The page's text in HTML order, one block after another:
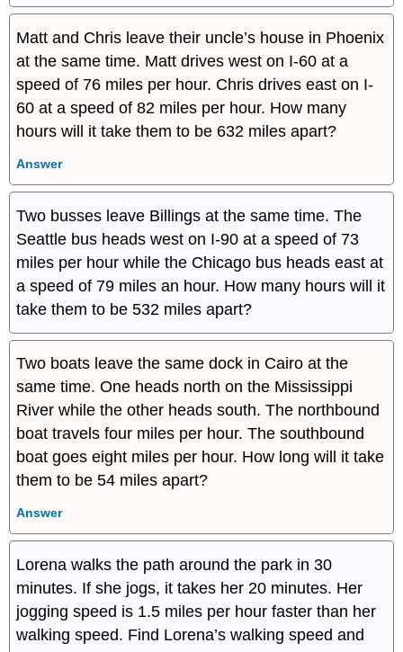
Matt and Chris leave their uncle’s house in Phoenix
at the same time. Matt drives west on I-60 at a
speed of 76 miles per hour. Chris drives east on I-
60 at a speed of 82 miles per hour. How many
hours will it take them to be 632 miles apart?
Answer
Two busses leave Billings at the same time. The
Seattle bus heads west on I-90 at a speed of 73
miles per hour while the Chicago bus heads east at
a speed of 79 miles an hour. How many hours will it
take them to be 532 miles apart?
Two boats leave the same dock in Cairo at the
same time. One heads north on the Mississippi
River while the other heads south. The northbound
boat travels four miles per hour. The southbound
boat goes eight miles per hour. How long will it take
them to be 54 miles apart?
Answer
Lorena walks the path around the park in 30
minutes. If she jogs, it takes her 20 minutes. Her
jogging speed is 1.5 miles per hour faster than her
walking speed. Find Lorena’s walking speed and